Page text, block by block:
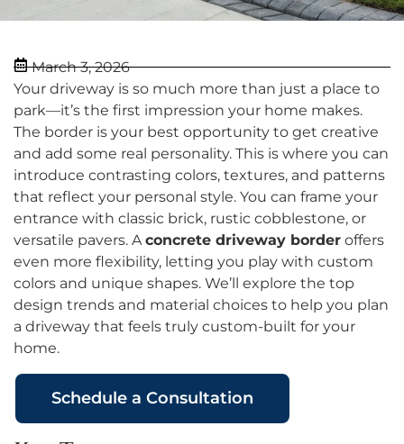
March 3, 2026
Your driveway is so much more than just a place to
park—it’s the first impression your home makes.
The border is your best opportunity to get creative
and add some real personality. This is where you can
introduce contrasting colors, textures, and patterns
that reflect your personal style. You can frame your
entrance with classic brick, rustic cobblestone, or
versatile pavers. A concrete driveway border offers
even more flexibility, letting you play with custom
colors and unique shapes. We’ll explore the top
design trends and material choices to help you plan
a driveway that feels truly custom-built for your
home.
Schedule a Consultation